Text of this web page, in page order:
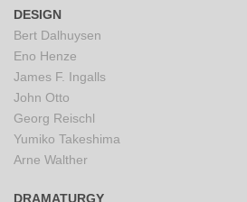
DESIGN
Bert Dalhuysen
Eno Henze
James F. Ingalls
John Otto
Georg Reischl
Yumiko Takeshima
Arne Walther
DRAMATURGY